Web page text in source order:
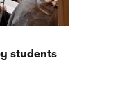
students